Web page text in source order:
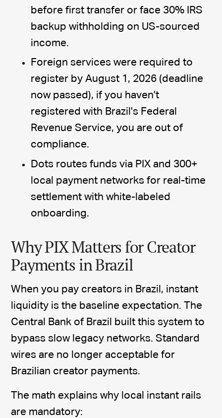
before first transfer or face 30% IRS
backup withholding on US-sourced
income.
Foreign services were required to
register by August 1, 2026 (deadline
now passed), if you haven't
registered with Brazil's Federal
Revenue Service, you are out of
compliance.
Dots routes funds via PIX and 300+
local payment networks for real-time
settlement with white-labeled
onboarding.
Why PIX Matters for Creator
Payments in Brazil
When you pay creators in Brazil, instant
liquidity is the baseline expectation. The
Central Bank of Brazil built this system to
bypass slow legacy networks. Standard
wires are no longer acceptable for
Brazilian creator payments.
The math explains why local instant rails
are mandatory: